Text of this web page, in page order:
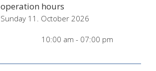
operation hours
Sunday 11. October 2026
10:00 am - 07:00 pm